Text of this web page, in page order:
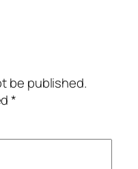
be published.
*